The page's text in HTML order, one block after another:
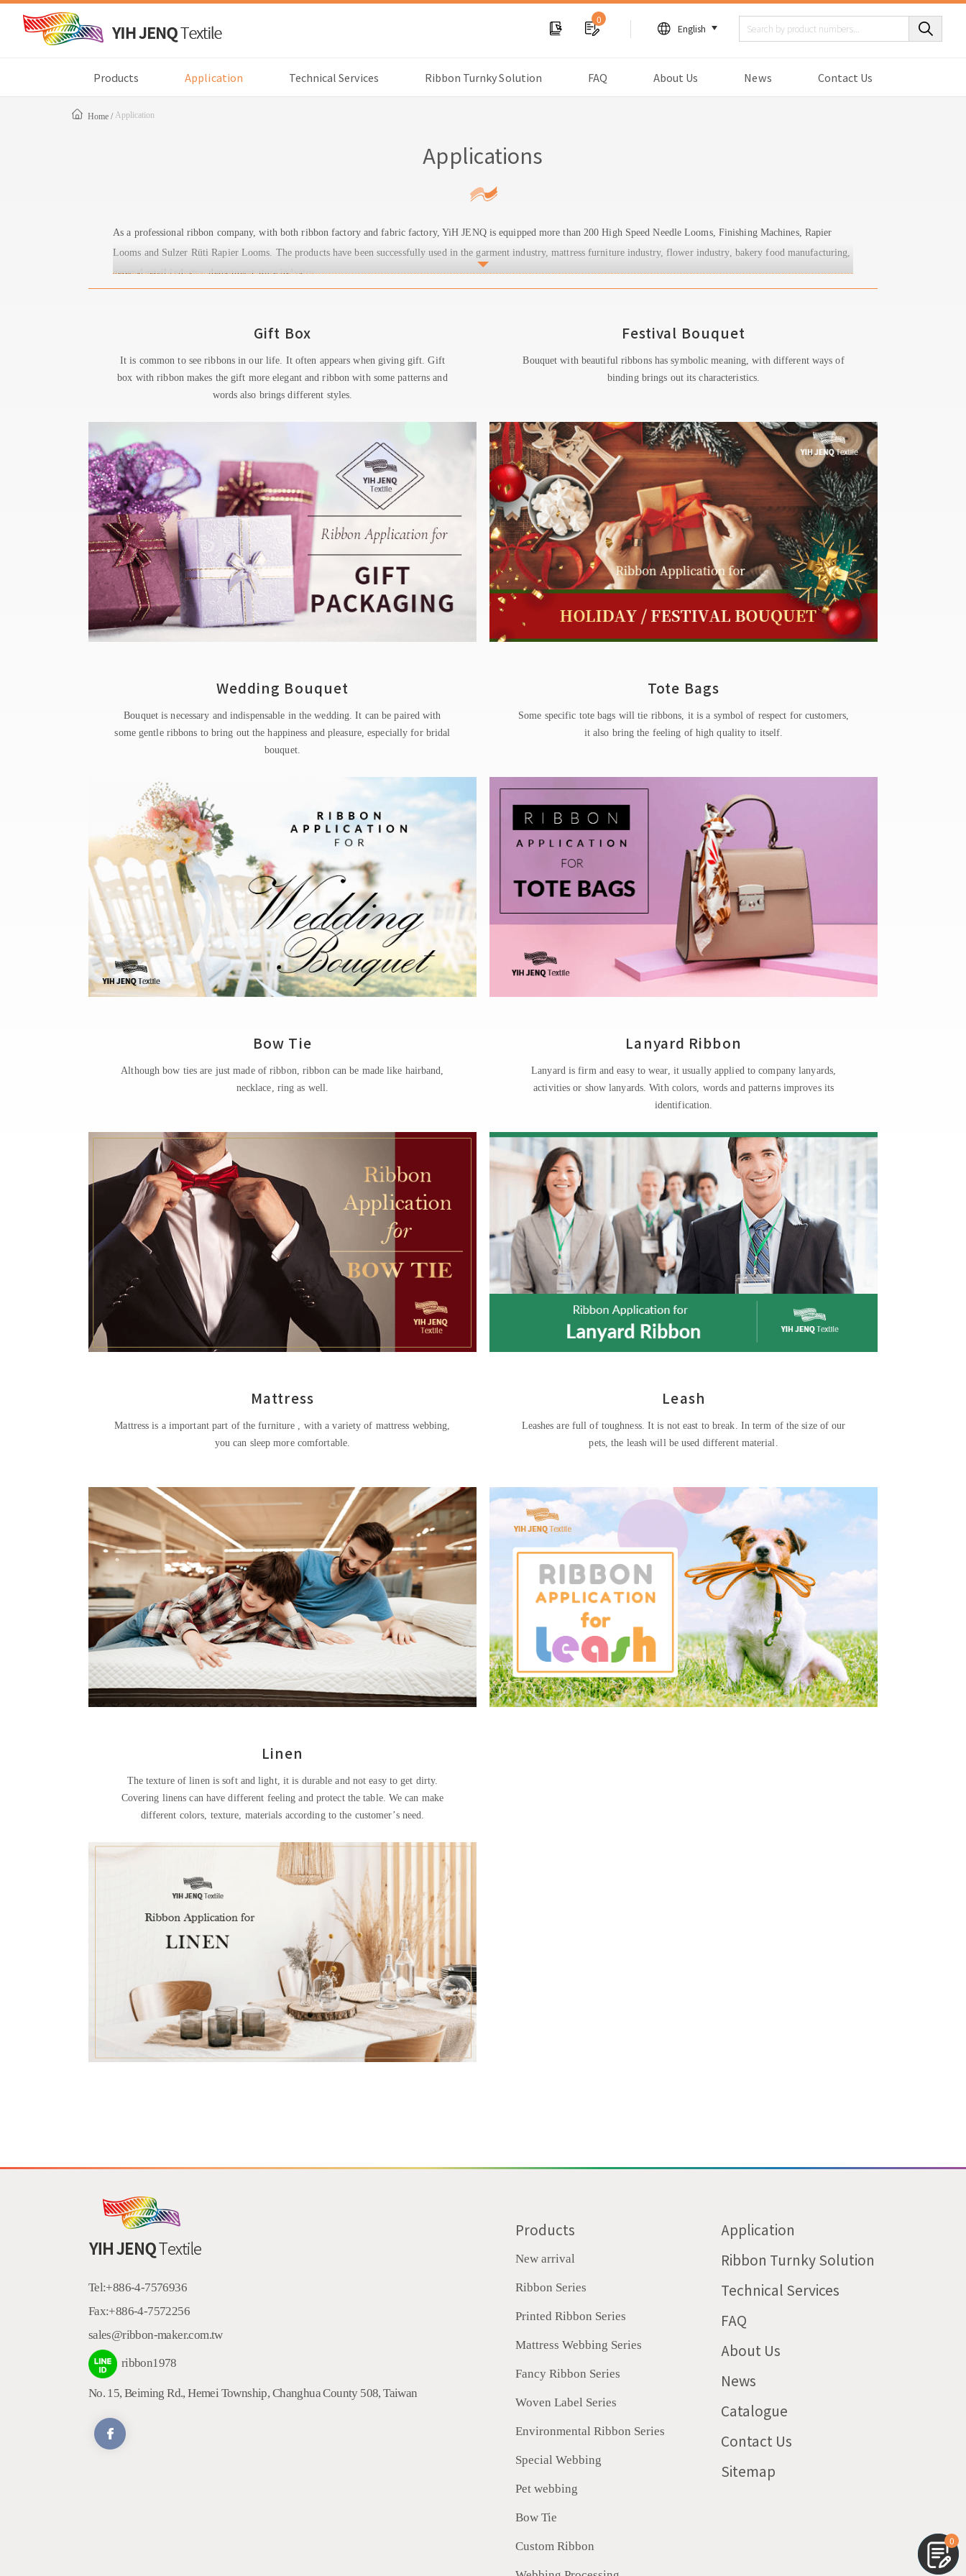
0
English
Products Application Technical Services Ribbon Turnky Solution FAQ About Us News Contact Us
Home Application
Applications
As a professional ribbon company, with both ribbon factory and fabric factory, YiH JENQ is equipped more than 200 High Speed Needle Looms, Finishing Machines, Rapier
Looms and Sulzer Rüti Rapier Looms. The products have been successfully used in the garment industry, mattress furniture industry, flower industry, bakery food manufacturing,
general retail industry, department store industry.
Gift Box
It is common to see ribbons in our life. It often appears when giving gift. Gift
box with ribbon makes the gift more elegant and ribbon with some patterns and
words also brings different styles.
Festival Bouquet
Bouquet with beautiful ribbons has symbolic meaning, with different ways of
binding brings out its characteristics.
Wedding Bouquet
Bouquet is necessary and indispensable in the wedding. It can be paired with
some gentle ribbons to bring out the happiness and pleasure, especially for bridal
bouquet.
Tote Bags
Some specific tote bags will tie ribbons, it is a symbol of respect for customers,
it also bring the feeling of high quality to itself.
Bow Tie
Although bow ties are just made of ribbon, ribbon can be made like hairband,
necklace, ring as well.
Lanyard Ribbon
Lanyard is firm and easy to wear, it usually applied to company lanyards,
activities or show lanyards. With colors, words and patterns improves its
identification.
Mattress
Mattress is a important part of the furniture , with a variety of mattress webbing,
you can sleep more comfortable.
Leash
Leashes are full of toughness. It is not east to break. In term of the size of our
pets, the leash will be used different material.
Linen
The texture of linen is soft and light, it is durable and not easy to get dirty.
Covering linens can have different feeling and protect the table. We can make
different colors, texture, materials according to the customer’s need.
Tel:+886-4-7576936
Fax:+886-4-7572256
sales@ribbon-maker.com.tw
ribbon1978
No. 15, Beiming Rd.,Hemei Township, Changhua County 508,Taiwan
Products
New arrival
Ribbon Series
Printed Ribbon Series
Mattress Webbing Series
Fancy Ribbon Series
Woven Label Series
Environmental Ribbon Series
Special Webbing
Pet webbing
Bow Tie
Custom Ribbon
Application
Ribbon Turnky Solution
Technical Services
FAQ
About Us
News
Catalogue
Contact Us
Sitemap
0